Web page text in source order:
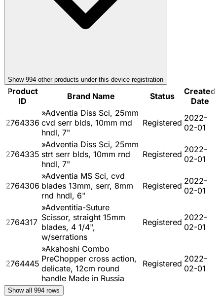
Show 994 other products under this device registration
Product
ID
Brand Name Status
Created
Date
2764336
»Adventia Diss Sci, 25mm
cvd serr blds, 10mm rnd
hndl, 7"
Registered 2022-
02-01
2764335
»Adventia Diss Sci, 25mm
strt serr blds, 10mm rnd
hndl, 7"
Registered 2022-
02-01
2764306
»Adventia MS Sci, cvd
blades 13mm, serr, 8mm
rnd hndl, 6"
Registered 2022-
02-01
2764317
»Adventitia-Suture
Scissor, straight 15mm
blades, 4 1/4",
w/serrations
Registered 2022-
02-01
2764445
»Akahoshi Combo
PreChopper cross action,
delicate, 12cm round
handle Made in Russia
Registered 2022-
02-01
Show all 994 rows